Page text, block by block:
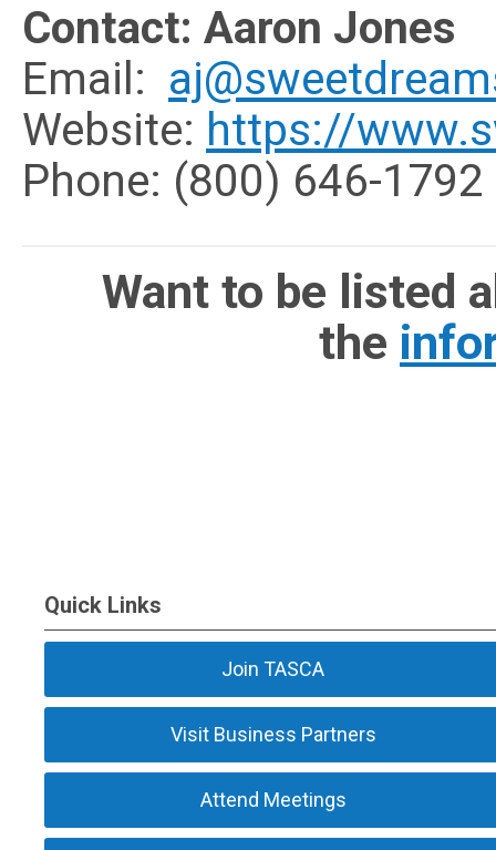
Contact: Aaron Jones
Email:
Website: https://
Phone: (800) 646-1792
Want to be listed
the
Quick Links
Join TASCA
Visit Business Partners
Attend Meetings